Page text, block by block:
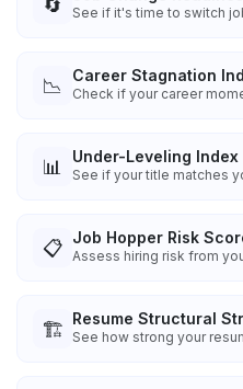
🔄 See if it's time to switch
📉 Career Stagnation
Check if your career
📊 Under-Leveling Index
See if your title matches
📋 Job Hopper Risk
Assess hiring risk from
🏗️ Resume Structural
See how strong your